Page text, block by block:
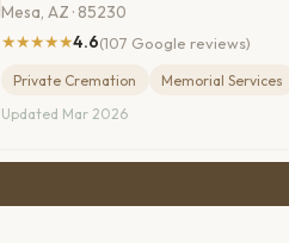
Mesa, AZ · 85230
★★★★★4.6(107 Google reviews)
Private Cremation Memorial Services
Updated Mar 2026